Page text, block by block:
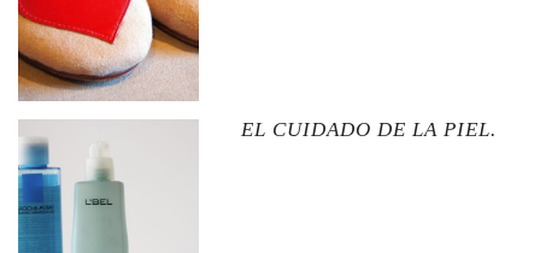
EL CUIDADO DE LA PIEL.